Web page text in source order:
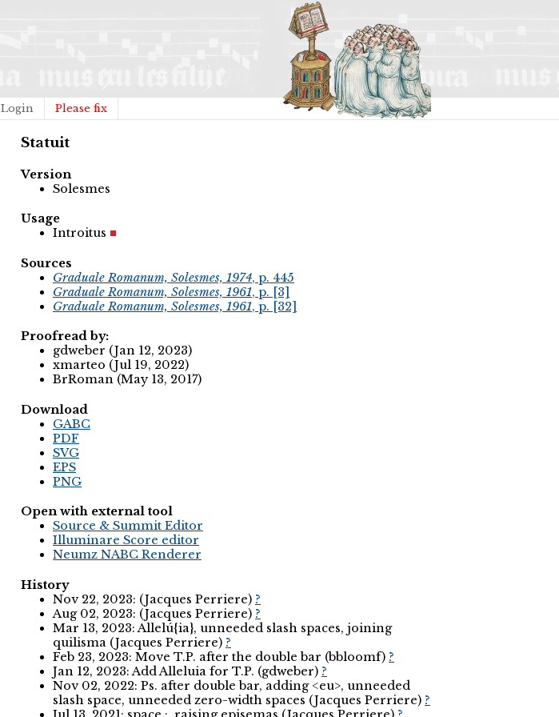
Login Please fix
Statuit
Version
Solesmes
Usage
Introitus
Sources
Graduale Romanum, Solesmes, 1974, p. 445
Graduale Romanum, Solesmes, 1961, p. [3]
Graduale Romanum, Solesmes, 1961, p. [32]
Proofread by:
gdweber (Jan 12, 2023)
xmarteo (Jul 19, 2022)
BrRoman (May 13, 2017)
Download
GABC
PDF
SVG
EPS
PNG
Open with external tool
Source & Summit Editor
Illuminare Score editor
Neumz NABC Renderer
History
Nov 22, 2023: (Jacques Perriere) ?
Aug 02, 2023: (Jacques Perriere) ?
Mar 13, 2023: Allelú{ia}, unneeded slash spaces, joining
quilisma (Jacques Perriere) ?
Feb 23, 2023: Move T.P. after the double bar (bbloomf) ?
Jan 12, 2023: Add Alleluia for T.P. (gdweber) ?
Nov 02, 2022: Ps. after double bar, adding <eu>, unneeded
slash space, unneeded zero-width spaces (Jacques Perriere) ?